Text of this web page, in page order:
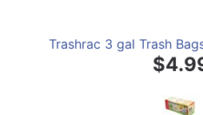
Trashrac 3 gal Trash